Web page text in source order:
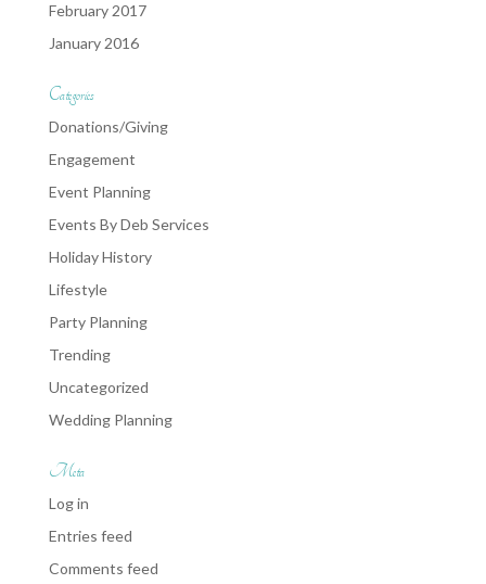
February 2017
January 2016
Categories
Donations/Giving
Engagement
Event Planning
Events By Deb Services
Holiday History
Lifestyle
Party Planning
Trending
Uncategorized
Wedding Planning
Meta
Log in
Entries feed
Comments feed